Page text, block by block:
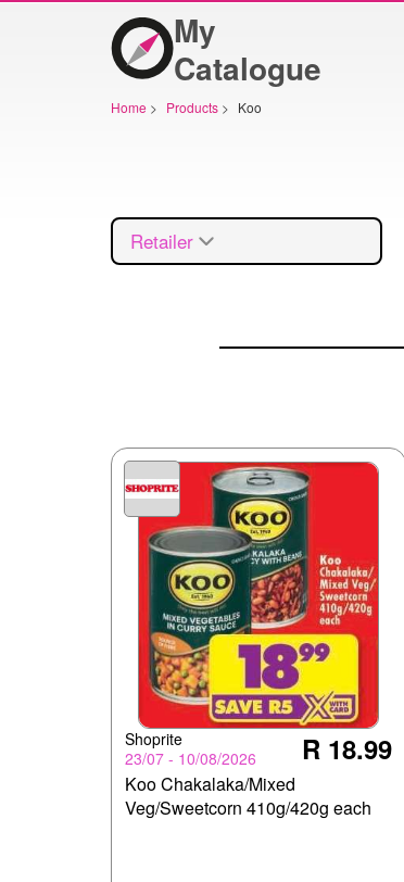
My
Catalogue
Home > Products > Koo
Retailer
Shoprite
23/07 - 10/08/2026
R 18.99
Koo Chakalaka/Mixed
Veg/Sweetcorn 410g/420g each